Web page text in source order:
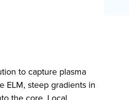
to capture plasma
ELM, steep gradients in